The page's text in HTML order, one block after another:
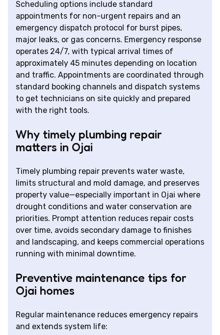
Scheduling options include standard
appointments for non-urgent repairs and an
emergency dispatch protocol for burst pipes,
major leaks, or gas concerns. Emergency response
operates 24/7, with typical arrival times of
approximately 45 minutes depending on location
and traffic. Appointments are coordinated through
standard booking channels and dispatch systems
to get technicians on site quickly and prepared
with the right tools.
Why timely plumbing repair
matters in Ojai
Timely plumbing repair prevents water waste,
limits structural and mold damage, and preserves
property value—especially important in Ojai where
drought conditions and water conservation are
priorities. Prompt attention reduces repair costs
over time, avoids secondary damage to finishes
and landscaping, and keeps commercial operations
running with minimal downtime.
Preventive maintenance tips for
Ojai homes
Regular maintenance reduces emergency repairs
and extends system life: